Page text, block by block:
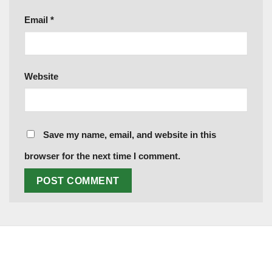
Email *
Website
Save my name, email, and website in this
browser for the next time I comment.